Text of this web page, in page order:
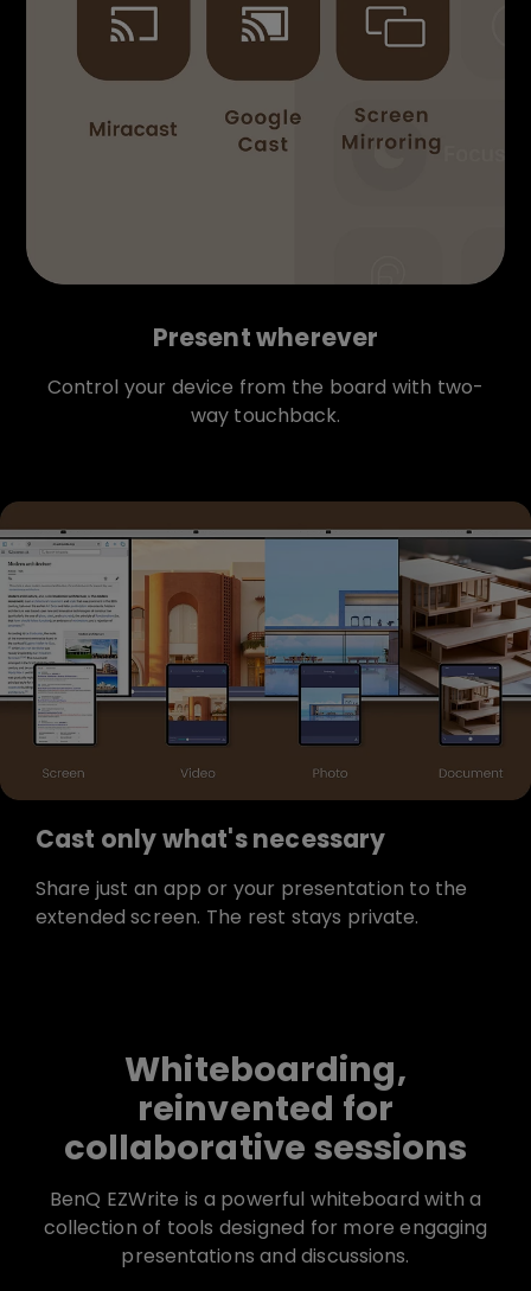
Present wherever
Control your device from the board with two-
way touchback.
Cast only what's necessary
Share just an app or your presentation to the
extended screen. The rest stays private.
Whiteboarding,
reinvented for
collaborative sessions
BenQ EZWrite is a powerful whiteboard with a
collection of tools designed for more engaging
presentations and discussions.